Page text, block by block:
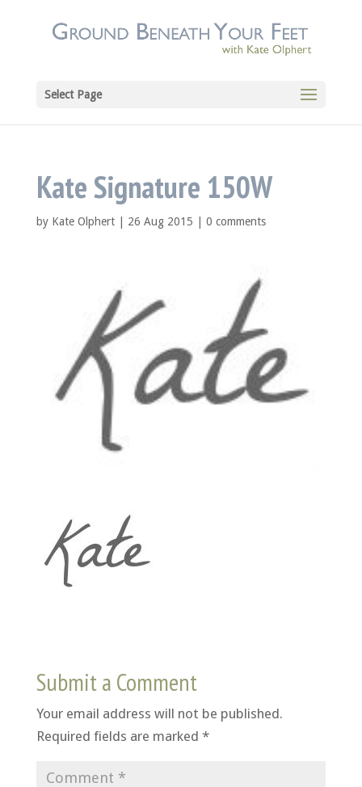
Select Page
Kate Signature 150W
by Kate Olphert| 26 Aug 2015 0 comments
Submit a Comment
Your email address will not be published.
Required fields are marked *